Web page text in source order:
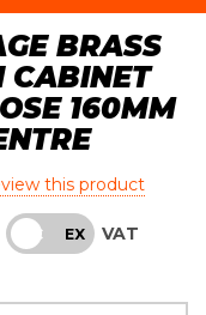
BRASS
CABINET
160MM
this product
INC EX VAT